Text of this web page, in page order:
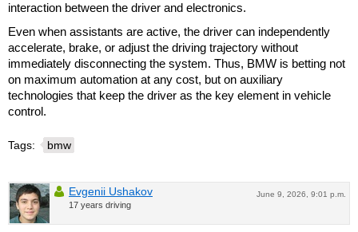
interaction between the driver and electronics.
Even when assistants are active, the driver can independently
accelerate, brake, or adjust the driving trajectory without
immediately disconnecting the system. Thus, BMW is betting not
on maximum automation at any cost, but on auxiliary
technologies that keep the driver as the key element in vehicle
control.
Tags: bmw
June 9, 2026, 9:01 p.m.
Evgenii Ushakov
17 years driving